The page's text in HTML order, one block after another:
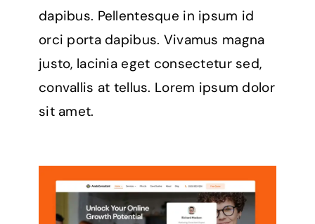
dapibus. Pellentesque in ipsum id
orci porta dapibus. Vivamus magna
justo, lacinia eget consectetur sed,
convallis at tellus. Lorem ipsum dolor
sit amet.